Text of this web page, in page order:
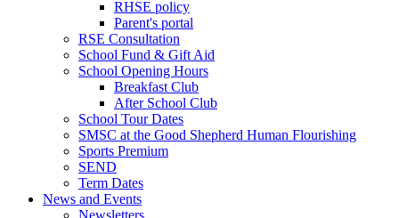
RHSE policy
Parent's portal
RSE Consultation
School Fund & Gift Aid
School Opening Hours
Breakfast Club
After School Club
School Tour Dates
SMSC at the Good Shepherd Human Flourishing
Sports Premium
SEND
Term Dates
News and Events
Newsletters